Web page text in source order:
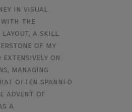
in visual
with the
layout, a skill
of my
on
managing
often spanned
advent of
a